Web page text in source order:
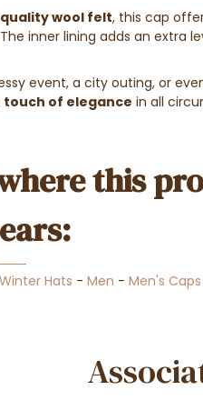
wool felt, this cap
inner lining adds an extra
event, a city outing, or
touch of elegance in all
this
Hats -Men -Men's Caps